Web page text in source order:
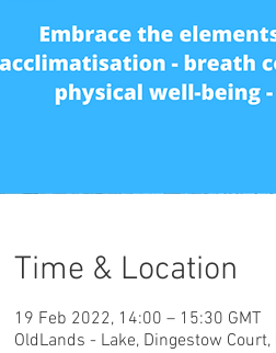
Time & Location
19 Feb 2022, 14:00 – 15:30 GMT
OldLands - Lake, Dingestow